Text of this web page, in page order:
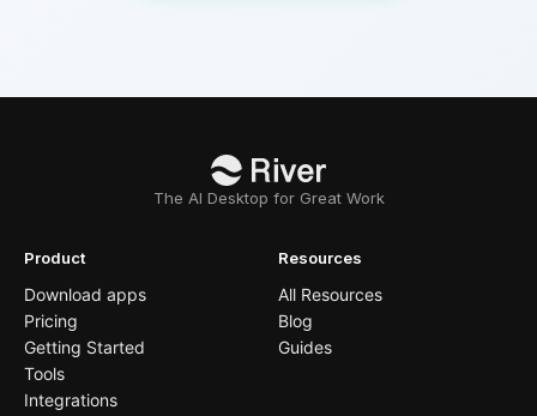
The AI Desktop for Great Work
Product
Download apps
Pricing
Getting Started
Tools
Integrations
Resources
All Resources
Blog
Guides